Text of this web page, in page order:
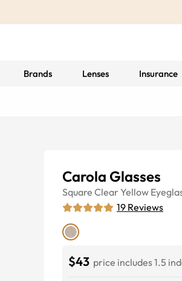
Brands Lenses Insurance
Carola Glasses
Square Clear Yellow
19 Reviews
$43 price includes 1.5